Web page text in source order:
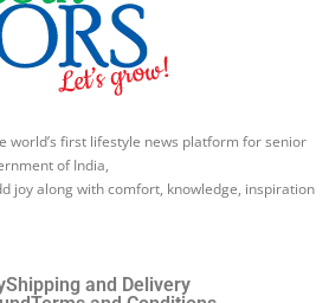
world’s first lifestyle news platform for senior
of India,
joy along with comfort, knowledge, inspiration
Shipping and Delivery